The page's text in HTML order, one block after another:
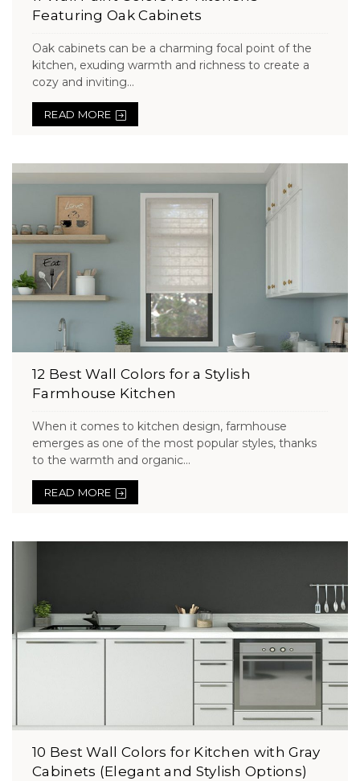
Featuring Oak Cabinets
Oak cabinets can be a charming focal point of the
kitchen, exuding warmth and richness to create a
cozy and inviting...
READ MORE
12 Best Wall Colors for a Stylish
Farmhouse Kitchen
When it comes to kitchen design, farmhouse
emerges as one of the most popular styles, thanks
to the warmth and organic...
READ MORE
10 Best Wall Colors for Kitchen with Gray
Cabinets (Elegant and Stylish Options)